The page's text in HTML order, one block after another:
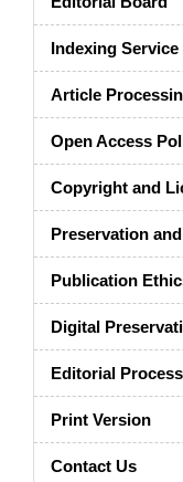
Indexing Service
Article
Open Access
Copyright and
Preservation
Publication
Digital
Editorial Process
Print Version
Contact Us